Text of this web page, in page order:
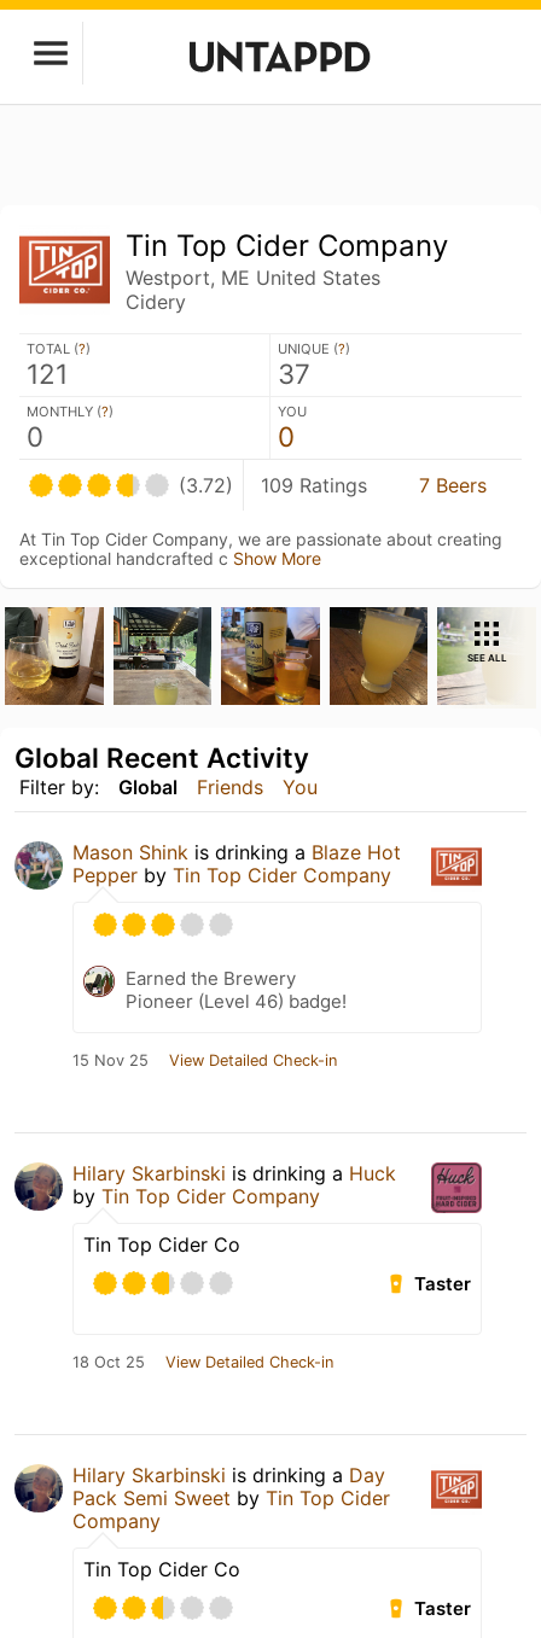
Tin Top Cider Company
Westport, ME United States
Cidery
TOTAL (?)
121
UNIQUE (?)
37
MONTHLY (?)
0
YOU
0
(3.72) 109 Ratings 7 Beers
At Tin Top Cider Company, we are passionate about creating
exceptional handcrafted c Show More
SEE ALL
Filter by: Global Friends You
Global Recent Activity
Mason Shink is drinking a Blaze Hot
Pepper by Tin Top Cider Company
Earned the Brewery
Pioneer (Level 46) badge!
15 Nov 25 View Detailed Check-in
Hilary Skarbinski is drinking a Huck
by Tin Top Cider Company
Tin Top Cider Co
Taster
18 Oct 25 View Detailed Check-in
Hilary Skarbinski is drinking a Day
Pack Semi Sweet by Tin Top Cider
Company
Tin Top Cider Co
Taster